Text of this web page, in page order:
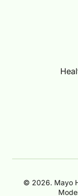
© 2026. Mayo